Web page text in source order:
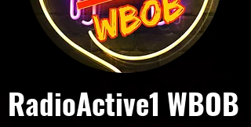
RadioActive1 WBOB